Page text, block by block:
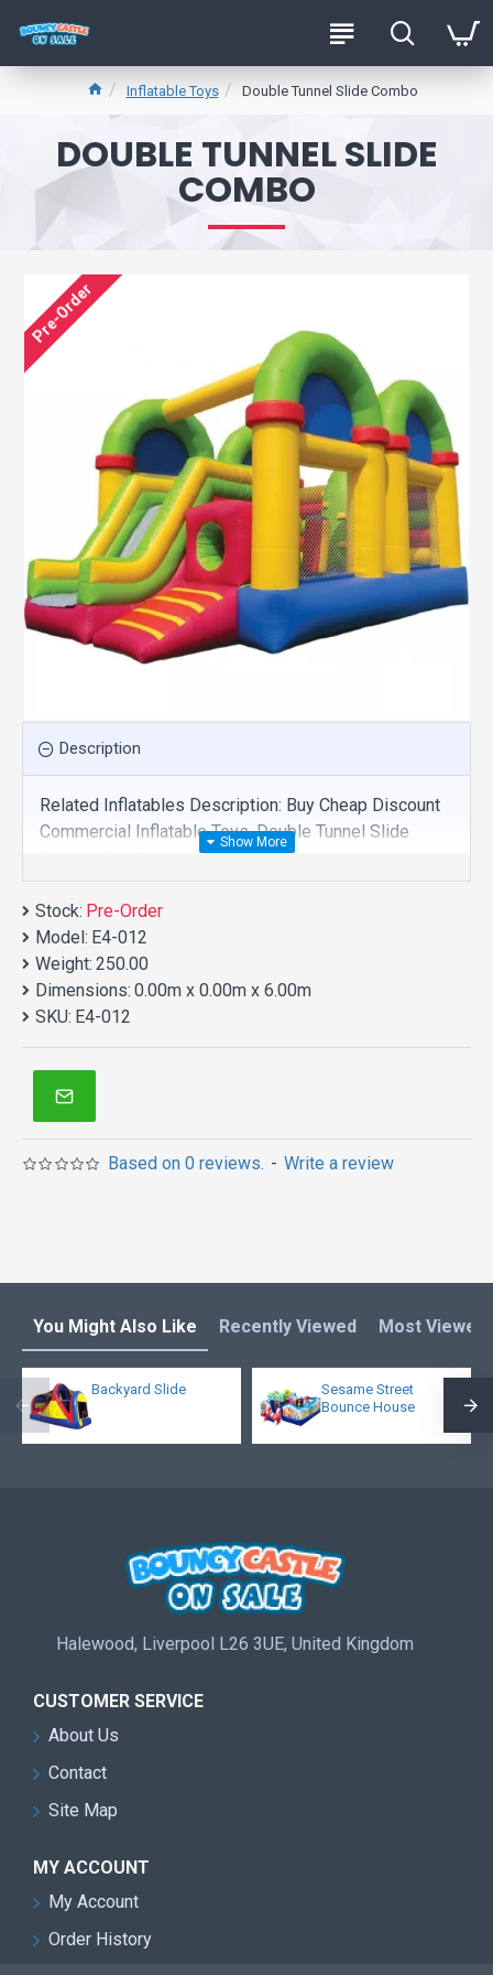
Inflatable Toys Double Tunnel Slide Combo
DOUBLE TUNNEL SLIDE
COMBO
Pre-Order
Description
Related Inflatables Description: Buy Cheap Discount
Commercial Inflatable Toys, Double Tunnel Slide
Combo For Sale And We Supply Customize
Manufacture This Product. And Purchase Inflatable
Toys With Factory Wholesale Price.
Stock: Pre-Order
Model: E4-012
Weight: 250.00
Dimensions: 0.00m x 0.00m x 6.00m
SKU: E4-012
Based on 0 reviews. - Write a review
You Might Also Like Recently Viewed Most Viewed
Backyard Slide
Sesame Street
Bounce House
Halewood, Liverpool L26 3UE, United Kingdom
CUSTOMER SERVICE
About Us
Contact
Site Map
MY ACCOUNT
My Account
Order History